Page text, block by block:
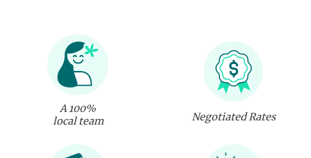
A 100%
local team
Negotiated Rates